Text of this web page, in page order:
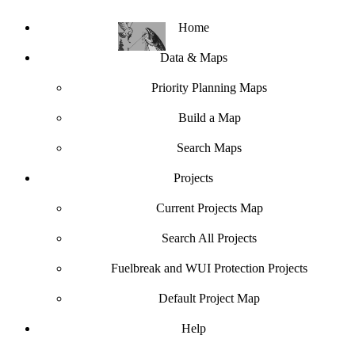
Home
Data & Maps
Priority Planning Maps
Build a Map
Search Maps
Projects
Current Projects Map
Search All Projects
Fuelbreak and WUI Protection Projects
Default Project Map
Help